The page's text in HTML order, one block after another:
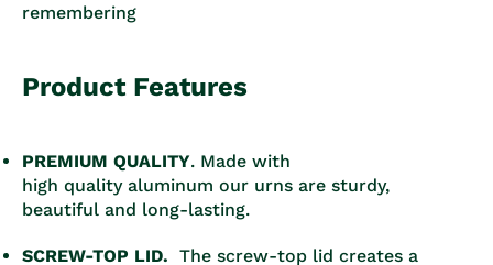
remembering
Product Features
PREMIUM QUALITY. Made with
high quality aluminum our urns are sturdy,
beautiful and long-lasting.
SCREW-TOP LID. The screw-top lid creates a